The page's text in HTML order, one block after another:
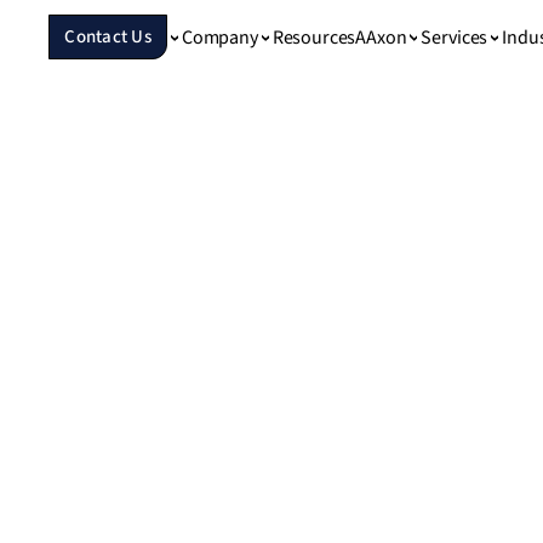
Services
AAxon
Resources
Company
Contact Us